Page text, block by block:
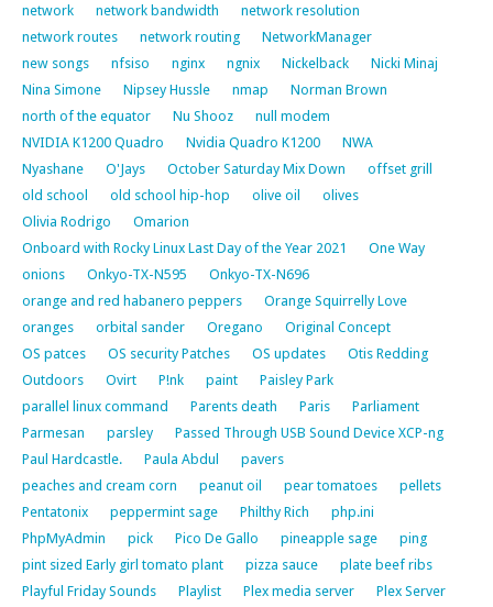
network
network bandwidth
network resolution
network routes
network routing
NetworkManager
new songs
nfsiso nginx ngnix Nickelback
Nicki Minaj
Nina Simone
Nipsey Hussle nmap
Norman Brown
north of the equator
Nu Shooz
null modem
NVIDIA K1200 Quadro
Nvidia Quadro K1200
NWA
Nyashane
O'Jays October Saturday Mix Down
offset grill
old school
old school hip-hop olive oil
olives
Olivia Rodrigo
Omarion
Onboard with Rocky Linux Last Day of the Year 2021
One Way
onions
Onkyo-TX-N595
Onkyo-TX-N696
orange and red habanero peppers
Orange Squirrelly Love
oranges
orbital sander Oregano
Original Concept
OS patces
OS security Patches OS updates
Otis Redding
Outdoors
Ovirt P!nk paint
Paisley Park
parallel linux command
Parents death Paris
Parliament
Parmesan
parsley
Passed Through USB Sound Device XCP-ng
Paul Hardcastle.
Paula Abdul
pavers
peaches and cream corn
peanut oil pear tomatoes
pellets
Pentatonix
peppermint sage Philthy Rich
php.ini
PhpMyAdmin
pick Pico De Gallo pineapple sage
ping
pint sized Early girl tomato plant
pizza sauce
plate beef ribs
Playful Friday Sounds
Playlist Plex media server
Plex Server